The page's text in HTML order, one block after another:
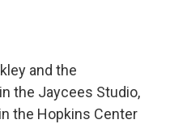
and the
the Jaycees Studio,
the Hopkins Center